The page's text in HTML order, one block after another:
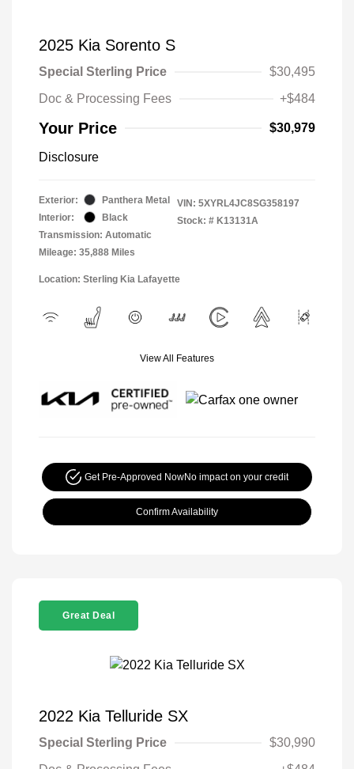
2025 Kia Sorento S
Special Sterling Price
$30,495
Doc & Processing Fees
+$484
Your Price $30,979
Disclosure
Exterior:
Panthera Metal
Interior:
Black
Transmission: Automatic
Mileage: 35,888 Miles
VIN: 5XYRL4JC8SG358197
Stock: # K13131A
Location: Sterling Kia Lafayette
View All Features
Get Pre-Approved NowNo impact on your credit
Confirm Availability
Great Deal
2022 Kia Telluride SX
Special Sterling Price
$30,990